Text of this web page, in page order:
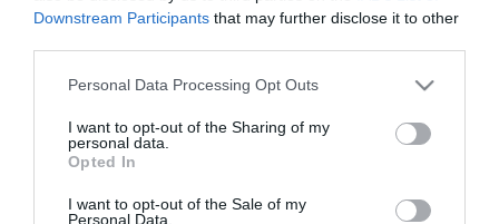
Downstream Participants that may further disclose it to other
Personal Data Processing Opt Outs
I want to opt-out of the Sharing of my
personal data.
Opted In
I want to opt-out of the Sale of my
Personal Data.